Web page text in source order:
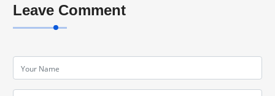
Leave Comment